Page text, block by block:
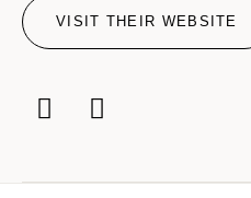
VISIT THEIR WEBSITE